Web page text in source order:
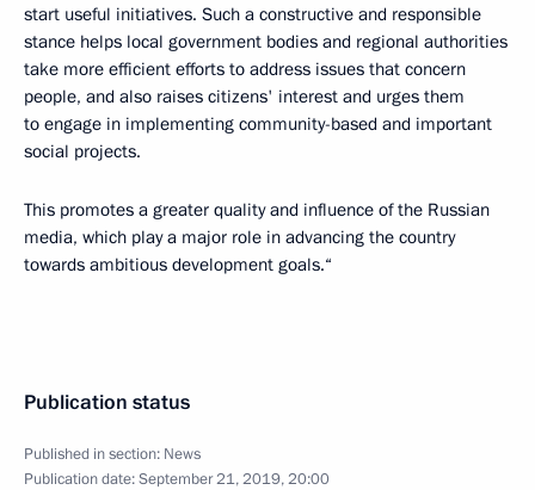
start useful initiatives. Such a constructive and responsible
stance helps local government bodies and regional authorities
take more efficient efforts to address issues that concern
people, and also raises citizens' interest and urges them
to engage in implementing community-based and important
social projects.
This promotes a greater quality and influence of the Russian
media, which play a major role in advancing the country
towards ambitious development goals.“
Publication status
Published in section: News
Publication date:September 21, 2019, 20:00